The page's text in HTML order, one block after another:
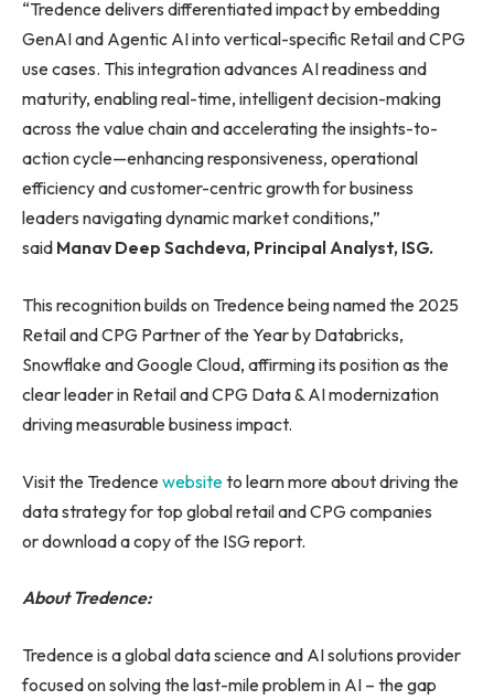
“Tredence delivers differentiated impact by embedding
GenAI and Agentic AI into vertical-specific Retail and CPG
use cases. This integration advances AI readiness and
maturity, enabling real-time, intelligent decision-making
across the value chain and accelerating the insights-to-
action cycle—enhancing responsiveness, operational
efficiency and customer-centric growth for business
leaders navigating dynamic market conditions,”
said Manav Deep Sachdeva, Principal Analyst, ISG.
This recognition builds on Tredence being named the 2025
Retail and CPG Partner of the Year by Databricks,
Snowflake and Google Cloud, affirming its position as the
clear leader in Retail and CPG Data & AI modernization
driving measurable business impact.
Visit the Tredencewebsiteto learn more about driving the
data strategy for top global retail and CPG companies
or download a copy of the ISG report.
About Tredence:
Tredence is a global data science and AI solutions provider
focused on solving the last-mile problem in AI – the gap